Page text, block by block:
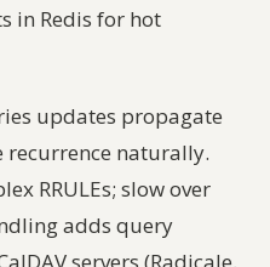
in Redis for hot
updates propagate
naturally.
RRULEs; slow over
adds query